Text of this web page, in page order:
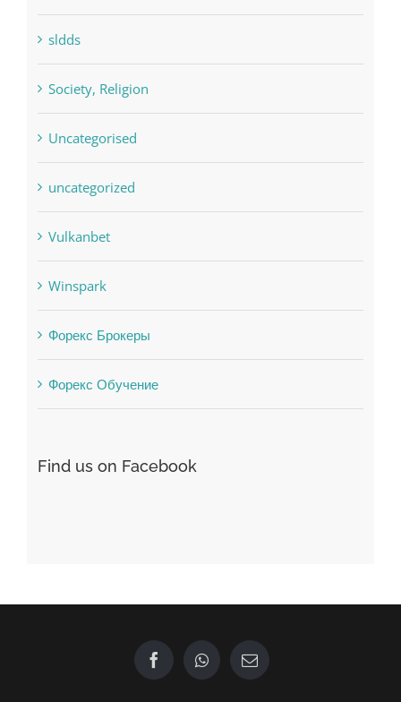
sldds
Society, Religion
Uncategorised
uncategorized
Vulkanbet
Winspark
Форекс Брокеры
Форекс Обучение
Find us on Facebook